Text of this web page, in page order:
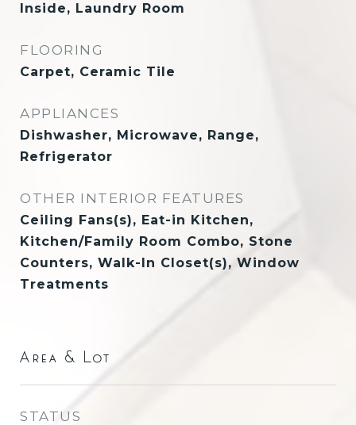
Inside, Laundry Room
FLOORING
Carpet, Ceramic Tile
APPLIANCES
Dishwasher, Microwave, Range,
Refrigerator
OTHER INTERIOR FEATURES
Ceiling Fans(s), Eat-in Kitchen,
Kitchen/Family Room Combo, Stone
Counters, Walk-In Closet(s), Window
Treatments
Area & Lot
STATUS